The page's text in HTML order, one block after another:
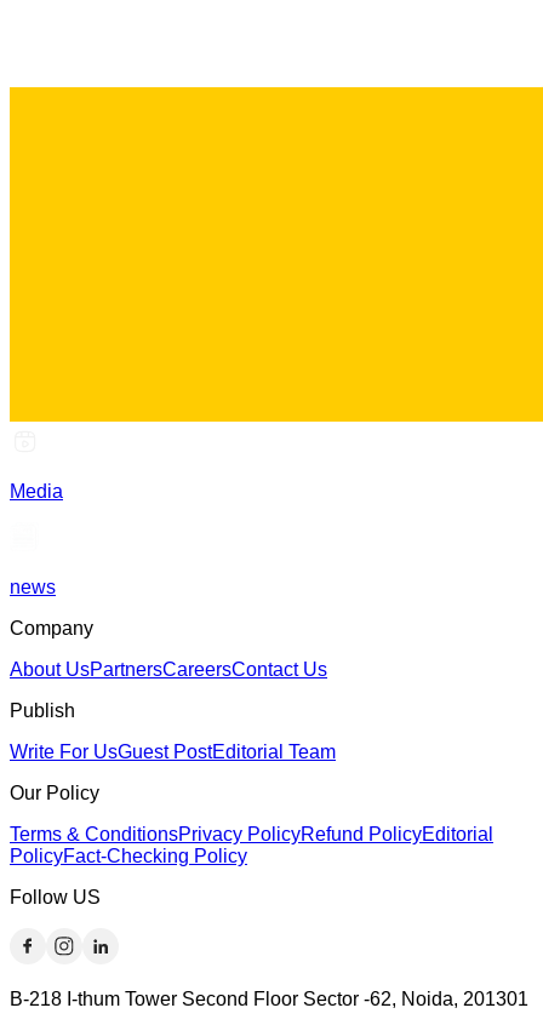
Media
news
Company
About UsPartnersCareersContact Us
Publish
Write For UsGuest PostEditorial Team
Our Policy
Terms & ConditionsPrivacy PolicyRefund PolicyEditorial
PolicyFact-Checking Policy
Follow US
B-218 I-thum Tower Second Floor Sector -62, Noida, 201301